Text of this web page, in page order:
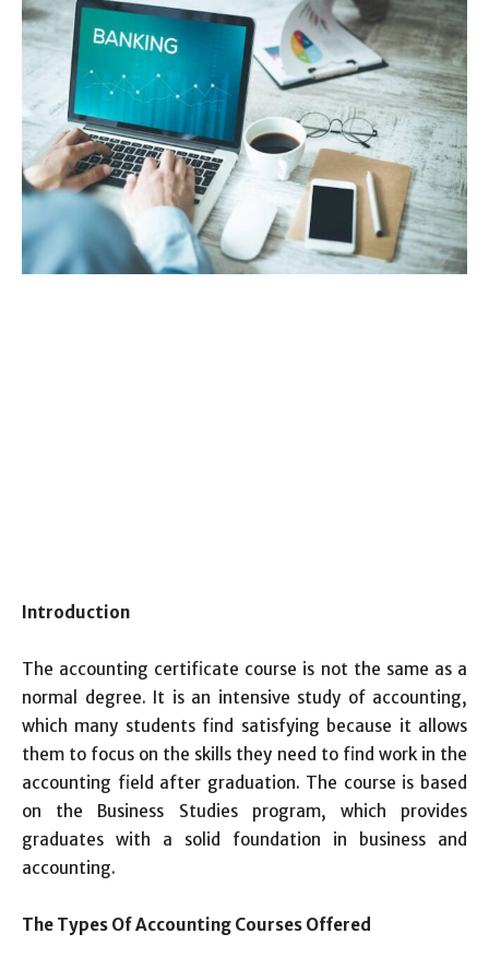
Introduction
The accounting certificate course is not the same as a
normal degree. It is an intensive study of accounting,
which many students find satisfying because it allows
them to focus on the skills they need to find work in the
accounting field after graduation. The course is based
on the Business Studies program, which provides
graduates with a solid foundation in business and
accounting.
The Types Of Accounting Courses Offered